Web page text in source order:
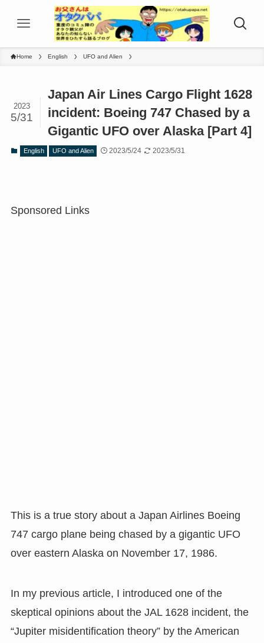
Home English UFO and Alien
Japan Air Lines Cargo Flight 1628
incident: Boeing 747 Chased by a
Gigantic UFO over Alaska [Part 4]
2023
5/31
English UFO and Alien 2023/5/24 2023/5/31
Sponsored Links
This is a true story about a Japan Airlines Boeing
747 cargo plane being chased by a gigantic UFO
over eastern Alaska on November 17, 1986.
In my previous article, I introduced one of the
skeptical opinions about the JAL 1628 incident, the
“Jupiter misidentification theory” by the American